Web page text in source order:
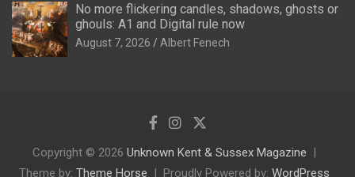
No more flickering candles, shadows, ghosts or
ghouls: A1 and Digital rule now
August 7, 2026 Albert Fenech
Copyright © 2026 Unknown Kent & Sussex Magazine
Theme by: Theme Horse Proudly Powered by: WordPress